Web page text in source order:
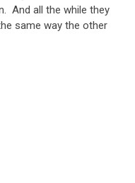
And all the while they
same way the other